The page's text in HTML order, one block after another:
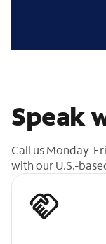
Speak
Call us Monday-
with our U.S.-